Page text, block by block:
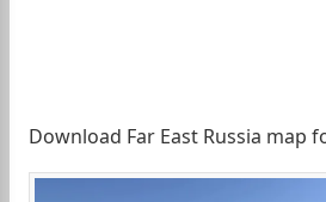
Download Far East Russia map